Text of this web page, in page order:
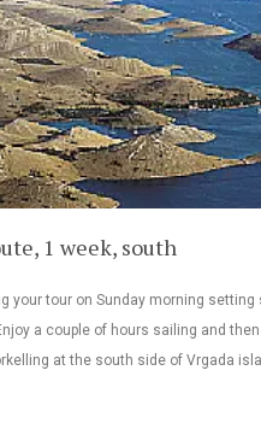
1 week, south
your tour on Sunday morning setting
a couple of hours sailing and
at the south side of Vrgada